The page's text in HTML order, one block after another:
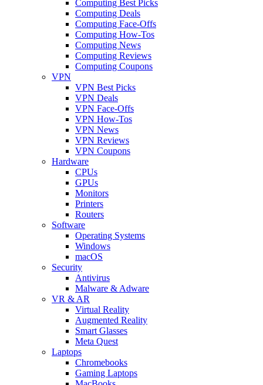
Computing Best Picks
Computing Deals
Computing Face-Offs
Computing How-Tos
Computing News
Computing Reviews
Computing Coupons
VPN
VPN Best Picks
VPN Deals
VPN Face-Offs
VPN How-Tos
VPN News
VPN Reviews
VPN Coupons
Hardware
CPUs
GPUs
Monitors
Printers
Routers
Software
Operating Systems
Windows
macOS
Security
Antivirus
Malware & Adware
VR & AR
Virtual Reality
Augmented Reality
Smart Glasses
Meta Quest
Laptops
Chromebooks
Gaming Laptops